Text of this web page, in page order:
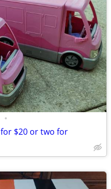
•
$20 or two for